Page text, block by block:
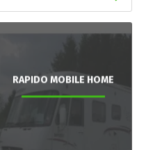
RAPIDO MOBILE HOME